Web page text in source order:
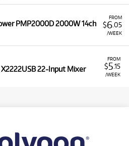
FROM
$6.05
/WEEK
PMP2000D 2000W 14ch
FROM
$5.15
/WEEK
22-Input Mixer